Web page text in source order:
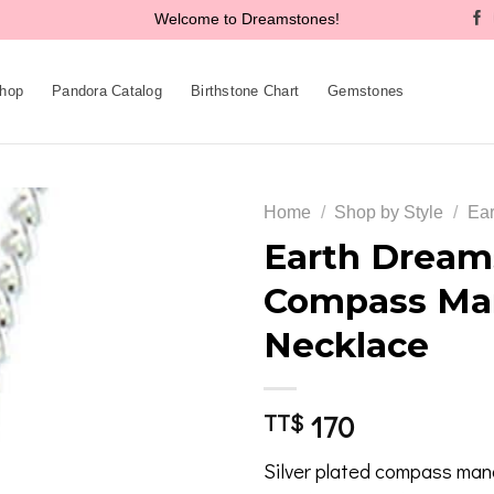
Welcome to Dreamstones!
Pandora Catalog Birthstone Chart Gemstones
Home / Shop by Style /
Earth
Compass
Necklace
TT$ 170
Silver plated compass